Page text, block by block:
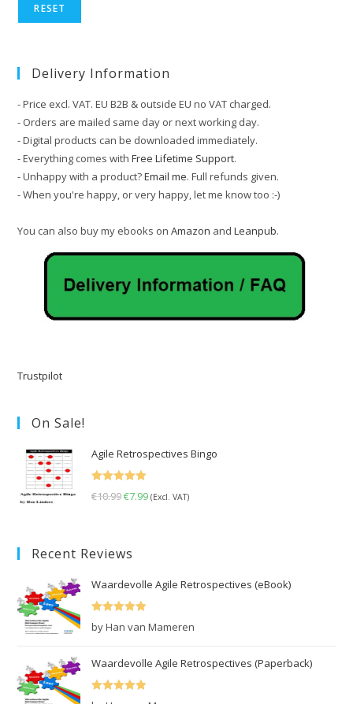
RESET
Delivery Information
- Price excl. VAT. EU B2B & outside EU no VAT charged.
- Orders are mailed same day or next working day.
- Digital products can be downloaded immediately.
- Everything comes withFree Lifetime Support.
- Unhappy with a product?Email me. Full refunds given.
- When you're happy, or very happy, let me know too :-)
You can also buy my ebooks onAmazon andLeanpub.
Trustpilot
On Sale!
Agile Retrospectives Bingo
€10.99Original
€10.99.
€7.99Current
(Excl. VAT)
Recent Reviews
Waardevolle Agile Retrospectives (eBook)
Rated
by Han van Mameren
Waardevolle Agile Retrospectives (Paperback)
Rated